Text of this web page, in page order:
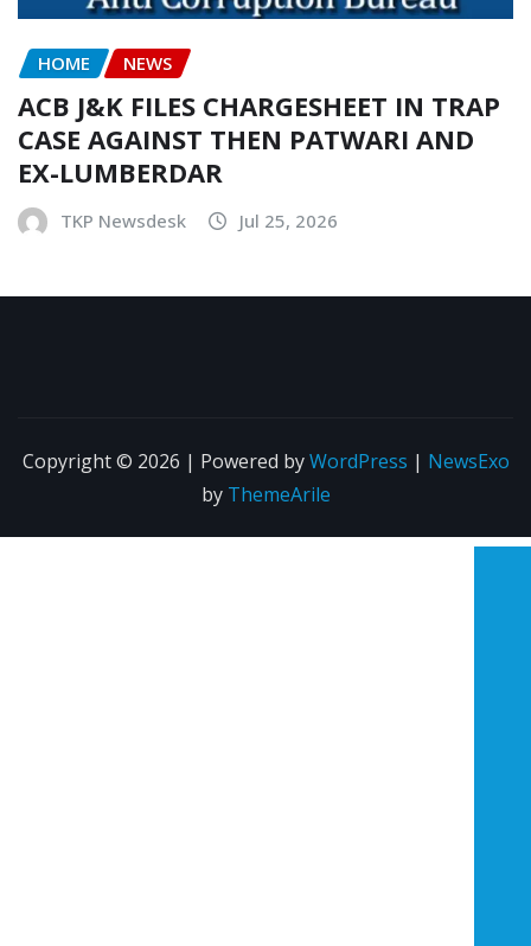
HOME NEWS
ACB J&K FILES CHARGESHEET IN TRAP
CASE AGAINST THEN PATWARI AND
EX-LUMBERDAR
TKP Newsdesk Jul 25, 2026
Copyright © 2026 | Powered byWordPress | NewsExo
by ThemeArile